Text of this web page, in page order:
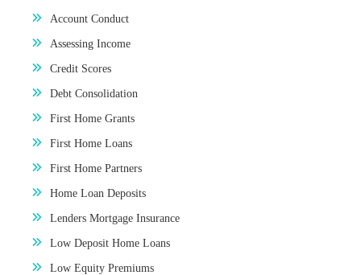
Account Conduct
Assessing Income
Credit Scores
Debt Consolidation
First Home Grants
First Home Loans
First Home Partners
Home Loan Deposits
Lenders Mortgage Insurance
Low Deposit Home Loans
Low Equity Premiums